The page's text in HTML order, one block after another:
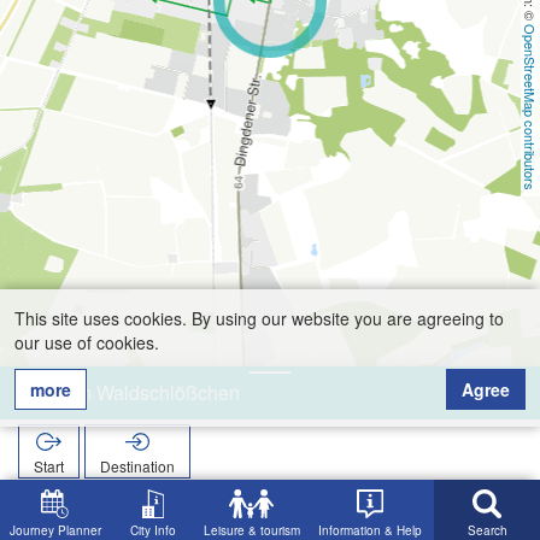
OpenStreetMap contributors
Journey Planner City Info Leisure & tourism Information & Help Search
Zum Waldschlößchen
Start
Destination
Home
Zum Waldschlößchen
This site uses cookies. By using our website you are agreeing to
our use of cookies.
more
Agree